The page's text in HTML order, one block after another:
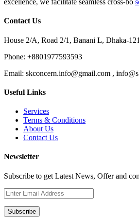
excellence, we facilitate seamless cross-bo
Contact Us
House 2/A, Road 2/1, Banani L, Dhaka-
Phone: +8801977593593
Email: skconcern.info@gmail.com ,
Useful Links
Services
Terms & Conditions
About Us
Contact Us
Newsletter
Subscribe to get Latest News, Offer and
Subscribe